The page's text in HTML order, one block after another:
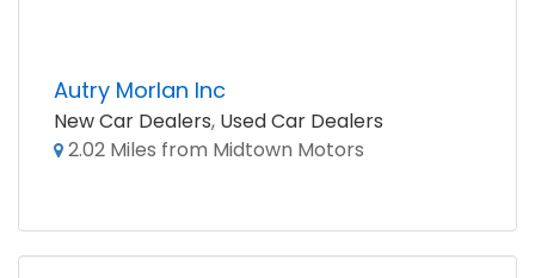
Autry Morlan Inc
New Car Dealers, Used Car Dealers
2.02 Miles from Midtown Motors